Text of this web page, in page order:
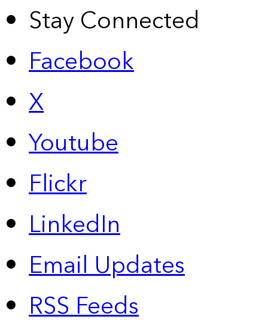
Stay Connected
Facebook
X
Youtube
Flickr
LinkedIn
Email Updates
RSS Feeds